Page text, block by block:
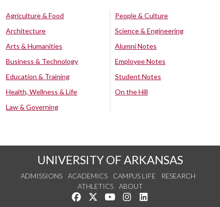
Agriculture & Food
Architecture
Arts & Humanities
Business & Technology
Education & Training
Health, Wellness & Life
Law & Governing
People & Culture
Science & Engineering
Alumni Notes
Employee Notes
Student Notes
On the Hill
UNIVERSITY OF ARKANSAS
ADMISSIONS ACADEMICS CAMPUS LIFE
RESEARCH
ATHLETICS
ABOUT
Like us on Facebook
Follow us on Twitter
Watch us on YouTube
See us on Instagram